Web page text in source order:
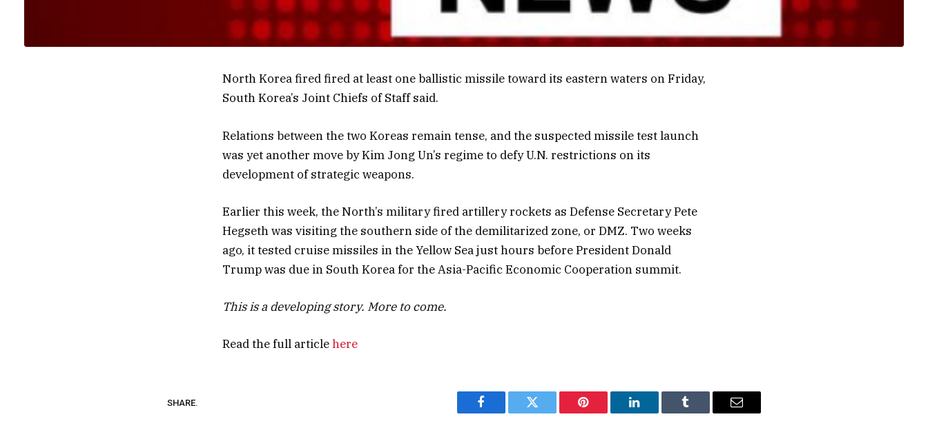
North Korea fired fired at least one ballistic missile toward its eastern waters on Friday,
South Korea’s Joint Chiefs of Staff said.
Relations between the two Koreas remain tense, and the suspected missile test launch
was yet another move by Kim Jong Un’s regime to defy U.N. restrictions on its
development of strategic weapons.
Earlier this week, the North’s military fired artillery rockets as Defense Secretary Pete
Hegseth was visiting the southern side of the demilitarized zone, or DMZ. Two weeks
ago, it tested cruise missiles in the Yellow Sea just hours before President Donald
Trump was due in South Korea for the Asia-Pacific Economic Cooperation summit.
This is a developing story. More to come.
Read the full articlehere
SHARE.
Facebook Twitter Pinterest LinkedIn Tumblr Email